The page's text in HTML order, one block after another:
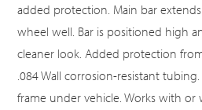
added protection. Main bar
wheel well. Bar is positioned high
cleaner look. Added protection
.084 Wall corrosion-resistant
frame under vehicle. Works with or